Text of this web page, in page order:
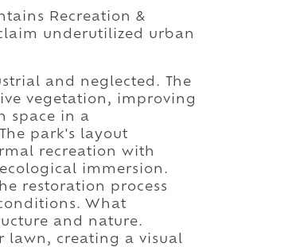
Recreation &
underutilized urban
and neglected. The
vegetation, improving
space in a
park's layout
recreation with
immersion.
restoration process
What
and nature.
lawn, creating a visual